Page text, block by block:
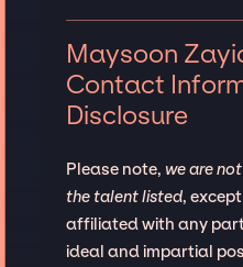
Maysoon
Contact
Disclosure
Please note, we are
the talent listed,
affiliated with any
ideal and impartial